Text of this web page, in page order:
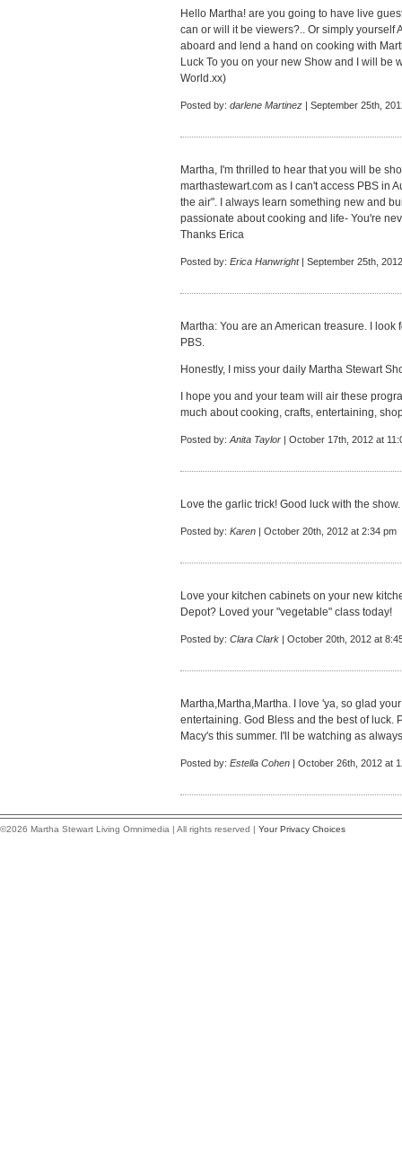
Hello Martha! are you going to have live
can or will it be viewers?.. Or simply yourself
aboard and lend a hand on cooking with
Luck To you on your new Show and I will be
World.xx)
Posted by: darlene Martinez | September 25th,
Martha, I'm thrilled to hear that you will be
marthastewart.com as I can't access PBS in
the air". I always learn something new and
passionate about cooking and life- You're
Thanks Erica
Posted by: Erica Hanwright| September 25th,
Martha: You are an American treasure. I
PBS.
Honestly, I miss your daily Martha Stewart
I hope you and your team will air these
much about cooking, crafts, entertaining,
Posted by: Anita Taylor | October 17th, 2012 at
Love the garlic trick! Good luck with the show.
Posted by: Karen | October 20th, 2012 at 2:34 pm
Love your kitchen cabinets on your new
Depot? Loved your "vegetable" class today!
Posted by: Clara Clark | October 20th, 2012 at
Martha,Martha,Martha. I love 'ya, so glad
entertaining. God Bless and the best of luck.
Macy's this summer. I'll be watching as
Posted by: Estella Cohen | October 26th, 2012 at
©2026 Martha Stewart Living Omnimedia | All rights reserved | Your Privacy Choices